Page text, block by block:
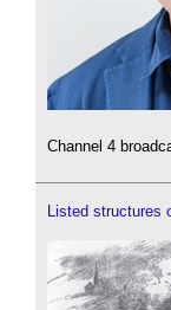
Channel 4
Listed structures